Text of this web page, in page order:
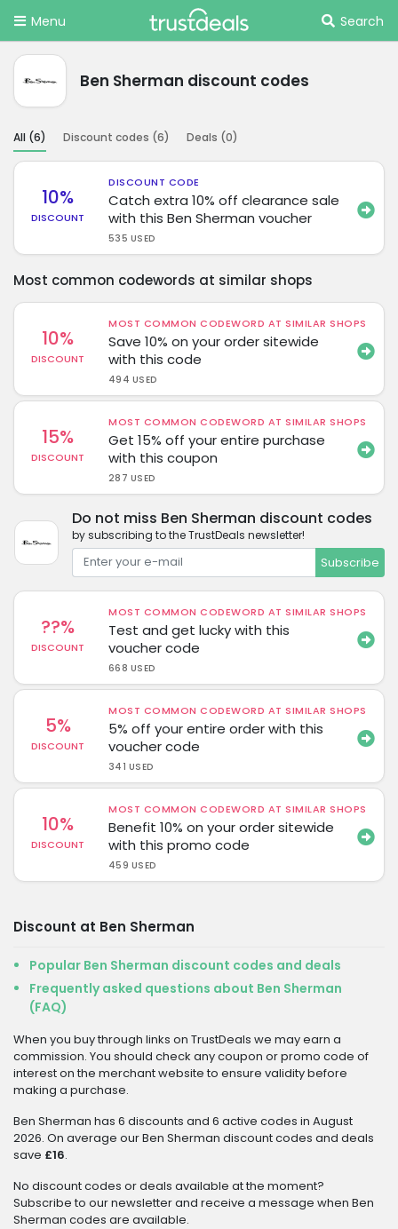
Menu Search
Ben Sherman discount codes
All (6) Discount codes (6) Deals (0)
10%
DISCOUNT
DISCOUNT CODE
Catch extra 10% off clearance sale
with this Ben Sherman voucher
535 USED
Most common codewords at similar shops
10%
DISCOUNT
MOST COMMON CODEWORD AT SIMILAR SHOPS
Save 10% on your order sitewide
with this code
494 USED
15%
DISCOUNT
MOST COMMON CODEWORD AT SIMILAR SHOPS
Get 15% off your entire purchase
with this coupon
287 USED
Do not miss Ben Sherman discount codes
by subscribing to the TrustDeals newsletter!
Subscribe
??%
DISCOUNT
MOST COMMON CODEWORD AT SIMILAR SHOPS
Test and get lucky with this
voucher code
668 USED
5%
DISCOUNT
MOST COMMON CODEWORD AT SIMILAR SHOPS
5% off your entire order with this
voucher code
341 USED
10%
DISCOUNT
MOST COMMON CODEWORD AT SIMILAR SHOPS
Benefit 10% on your order sitewide
with this promo code
459 USED
Discount at Ben Sherman
Popular Ben Sherman discount codes and deals
Frequently asked questions about Ben Sherman
(FAQ)
When you buy through links on TrustDeals we may earn a
commission. You should check any coupon or promo code of
interest on the merchant website to ensure validity before
making a purchase.
Ben Sherman has 6 discounts and 6 active codes in August
2026. On average our Ben Sherman discount codes and deals
save £16.
No discount codes or deals available at the moment?
Subscribe to our newsletter and receive a message when Ben
Sherman codes are available.